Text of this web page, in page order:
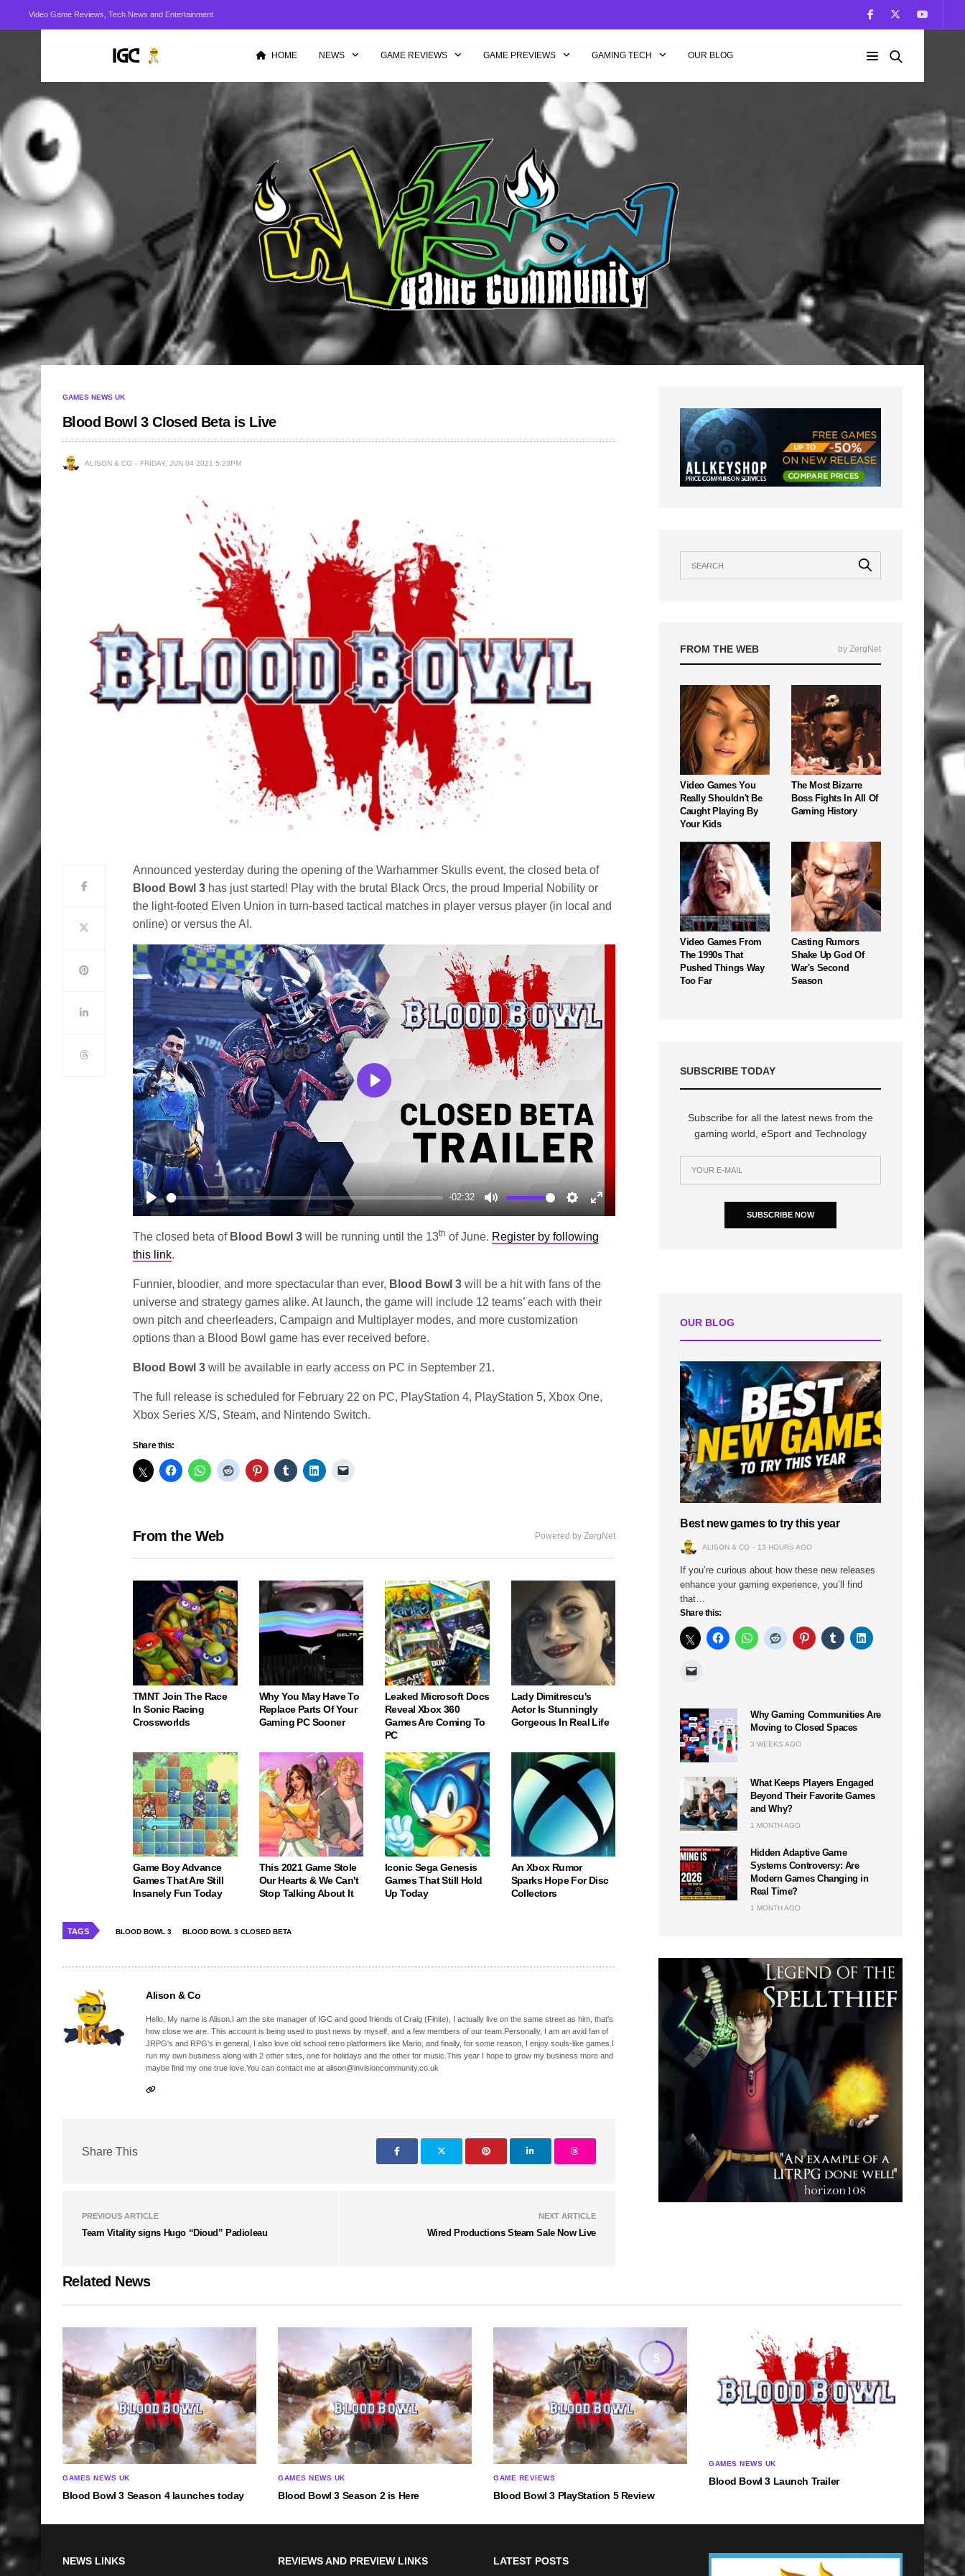
Video Game Reviews, Tech News and Entertainment
HOME NEWS GAME REVIEWS GAME PREVIEWS GAMING TECH OUR BLOG
GAMES NEWS UK
Blood Bowl 3 Closed Beta is Live
ALISON & CO FRIDAY, JUN 04 2021 5:23PM
Announced yesterday during the opening of the Warhammer Skulls event, the closed beta of
Blood Bowl 3 has just started! Play with the brutal Black Orcs, the proud Imperial Nobility or
the light-footed Elven Union in turn-based tactical matches in player versus player (in local and
online) or versus the AI.
Play
-02:32
Mute Settings
Enter
fullscreen
Play
The closed beta of Blood Bowl 3 will be running until the 13th of June. Register by following
this link.
Funnier, bloodier, and more spectacular than ever, Blood Bowl 3 will be a hit with fans of the
universe and strategy games alike. At launch, the game will include 12 teams’ each with their
own pitch and cheerleaders, Campaign and Multiplayer modes, and more customization
options than a Blood Bowl game has ever received before.
Blood Bowl 3 will be available in early access on PC in September 21.
The full release is scheduled for February 22 on PC, PlayStation 4, PlayStation 5, Xbox One,
Xbox Series X/S, Steam, and Nintendo Switch.
Share this:
From the Web Powered by ZergNet
TMNT Join The Race
In Sonic Racing
Crossworlds
Why You May Have To
Replace Parts Of Your
Gaming PC Sooner
Leaked Microsoft Docs
Reveal Xbox 360
Games Are Coming To
PC
Lady Dimitrescu's
Actor Is Stunningly
Gorgeous In Real Life
Game Boy Advance
Games That Are Still
Insanely Fun Today
This 2021 Game Stole
Our Hearts & We Can't
Stop Talking About It
Iconic Sega Genesis
Games That Still Hold
Up Today
An Xbox Rumor
Sparks Hope For Disc
Collectors
TAGS BLOOD BOWL 3 BLOOD BOWL 3 CLOSED BETA
Alison & Co
Hello, My name is Alison,I am the site manager of IGC and good friends of Craig (Finite), I actually live on the same street as him, that's
how close we are. This account is being used to post news by myself, and a few members of our team.Personally, I am an avid fan of
JRPG's and RPG's in general, I also love old school retro platformers like Mario, and finally, for some reason, I enjoy souls-like games.I
run my own business along with 2 other sites, one for holidays and the other for music.This year I hope to grow my business more and
maybe find my one true love.You can contact me at alison@invisioncommunity.co.uk
Share This
PREVIOUS ARTICLE
Team Vitality signs Hugo “Dioud” Padioleau
NEXT ARTICLE
Wired Productions Steam Sale Now Live
FROM THE WEB by ZergNet
Video Games You
Really Shouldn't Be
Caught Playing By
Your Kids
The Most Bizarre
Boss Fights In All Of
Gaming History
Video Games From
The 1990s That
Pushed Things Way
Too Far
Casting Rumors
Shake Up God Of
War's Second
Season
SUBSCRIBE TODAY
Subscribe for all the latest news from the
gaming world, eSport and Technology
SUBSCRIBE NOW
OUR BLOG
Best new games to try this year
ALISON & CO 13 HOURS AGO
If you’re curious about how these new releases
enhance your gaming experience, you’ll find
that…
Share this:
Why Gaming Communities Are
Moving to Closed Spaces
3 WEEKS AGO
What Keeps Players Engaged
Beyond Their Favorite Games
and Why?
1 MONTH AGO
Hidden Adaptive Game
Systems Controversy: Are
Modern Games Changing in
Real Time?
1 MONTH AGO
Related News
GAMES NEWS UK
Blood Bowl 3 Season 4 launches today
GAMES NEWS UK
Blood Bowl 3 Season 2 is Here
5
GAME REVIEWS
Blood Bowl 3 PlayStation 5 Review
GAMES NEWS UK
Blood Bowl 3 Launch Trailer
NEWS LINKS REVIEWS AND PREVIEW LINKS LATEST POSTS